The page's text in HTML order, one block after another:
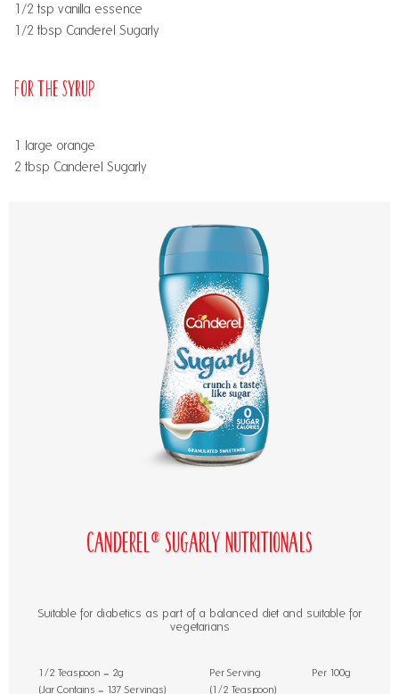
1/2 tsp vanilla essence
1/2 tbsp Canderel Sugarly
For the Syrup
1 large orange
2 tbsp Canderel Sugarly
Canderel® Sugarly Nutritionals
Suitable for diabetics as part of a balanced diet and suitable for
vegetarians
1/2 Teaspoon = 2g
(Jar Contains = 137 Servings)
Per Serving
(1/2 Teaspoon)
Per 100g